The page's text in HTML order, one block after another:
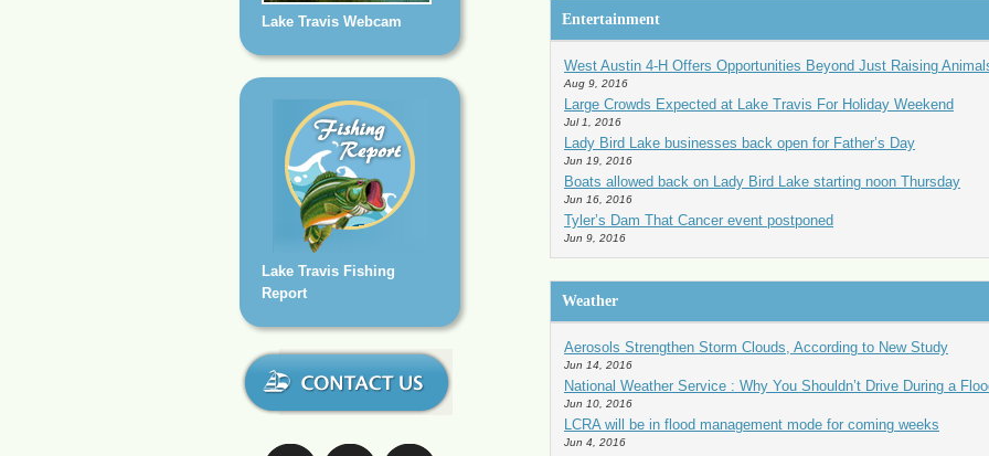
Lake Travis Webcam
Lake Travis Fishing
Report
Entertainment
West Austin 4-H Offers Opportunities Beyond Just Raising
Aug 9, 2016
Large Crowds Expected at Lake Travis For Holiday Weekend
Jul 1, 2016
Lady Bird Lake businesses back open for Father’s Day
Jun 19, 2016
Boats allowed back on Lady Bird Lake starting noon Thursday
Jun 16, 2016
Tyler’s Dam That Cancer event postponed
Jun 9, 2016
Weather
Aerosols Strengthen Storm Clouds, According to New Study
Jun 14, 2016
National Weather Service : Why You Shouldn’t Drive During a
Jun 10, 2016
LCRA will be in flood management mode for coming weeks
Jun 4, 2016